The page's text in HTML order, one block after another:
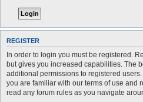
REGISTER
In order to login you must be registered.
but gives you increased capabilities. The
additional permissions to registered
you are familiar with our terms of use and
read any forum rules as you navigate